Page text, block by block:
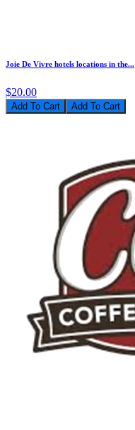
Joie De Vivre hotels locations in the...
$20.00
Add To Cart